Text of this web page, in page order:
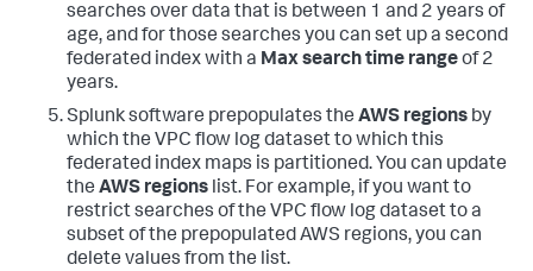
searches over data that is between 1 and 2 years of
age, and for those searches you can set up a second
federated index with a Max search time rangeof 2
years.
Splunk software prepopulates the AWS regions by
which the VPC flow log dataset to which this
federated index maps is partitioned. You can update
the AWS regions list. For example, if you want to
restrict searches of the VPC flow log dataset to a
subset of the prepopulated AWS regions, you can
delete values from the list.